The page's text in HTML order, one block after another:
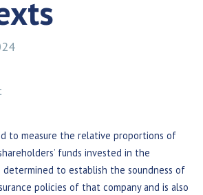
to measure the relative proportions of
funds invested in the
determined to establish the soundness of
policies of that company and is also